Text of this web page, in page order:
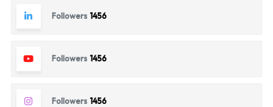
Followers 1456
Followers 1456
Followers 1456